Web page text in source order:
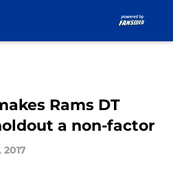
Rams DT
a non-factor
2017